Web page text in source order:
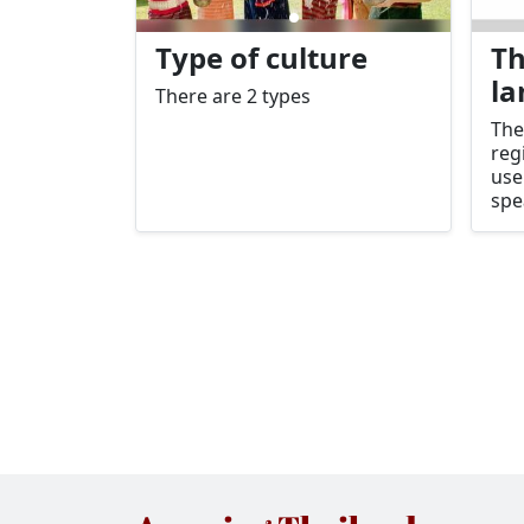
Type of culture
There are 2 types